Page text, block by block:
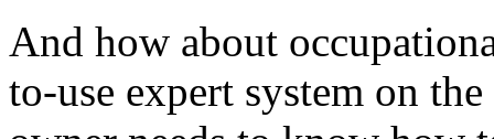
And how about
to-use expert system on